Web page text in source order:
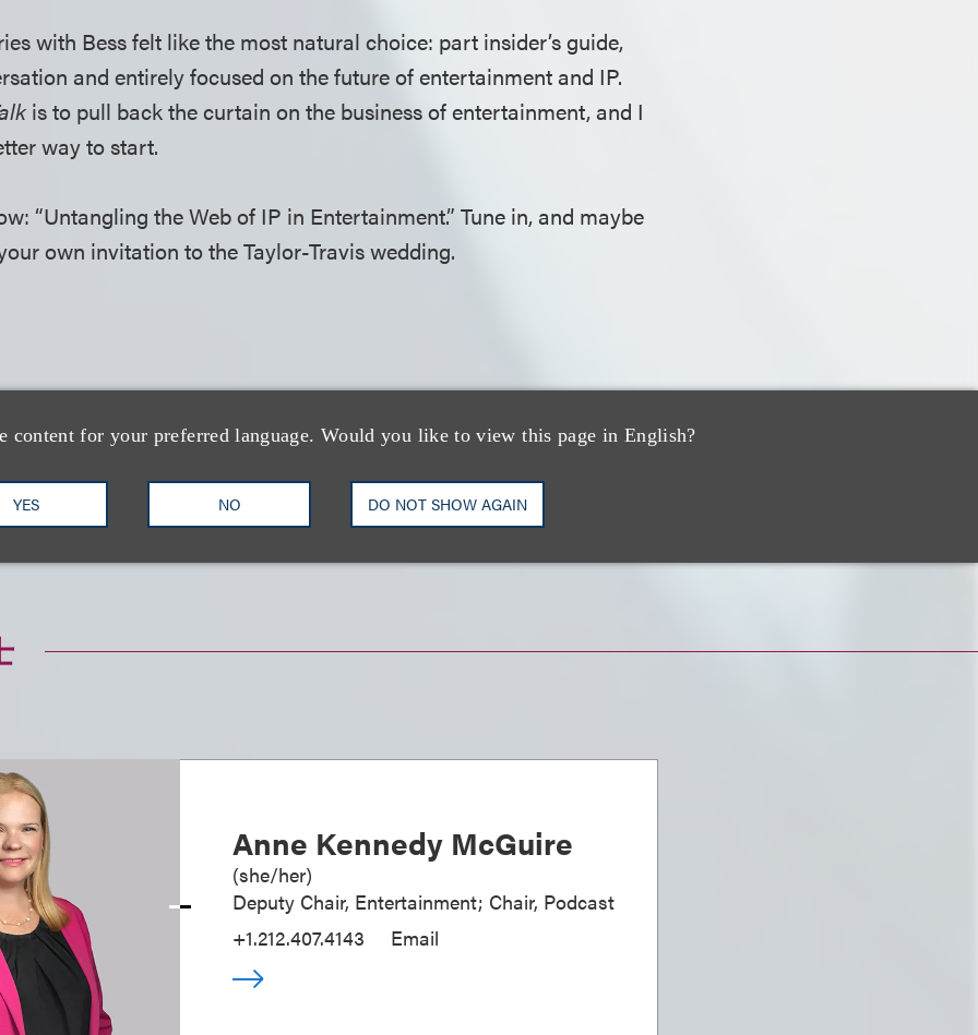
content for your preferred language. Would you like to view this page in English?
YES NO DO NOT SHOW AGAIN
with Bess felt like the most natural choice: part insider’s guide,
and entirely focused on the future of entertainment and IP.
is to pull back the curtain on the business of entertainment, and I
way to start.
“Untangling the Web of IP in Entertainment.” Tune in, and maybe
own invitation to the Taylor-Travis wedding.
象代言 娱乐、音乐及体育 知识产权
Anne Kennedy McGuire
(she/her)
Deputy Chair, Entertainment; Chair, Podcast
+1.212.407.4143
Email